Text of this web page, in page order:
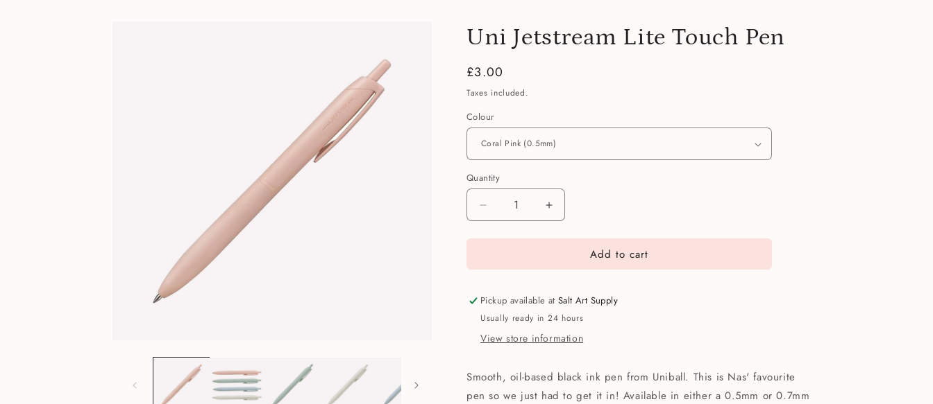
Uni Jetstream Lite Touch Pen
Regular
price
£3.00
Taxes included.
Colour
Quantity
Quantity
Decrease
quantity
for
Jetstream
Touch
Pen
Increase
quantity
for
Jetstream
Touch
Pen
Add to cart
Pickup available atSalt Art Supply
Usually ready in 24 hours
View store information
Smooth, oil-based black ink pen from Uniball. This is Nas' favourite
pen so we just had to get it in! Available in either a 0.5mm or 0.7mm